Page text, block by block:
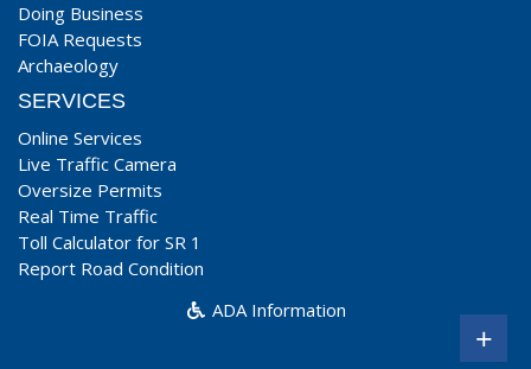
Doing Business
FOIA Requests
Archaeology
SERVICES
Online Services
Live Traffic Camera
Oversize Permits
Real Time Traffic
Toll Calculator for SR 1
Report Road Condition
ADA Information
+